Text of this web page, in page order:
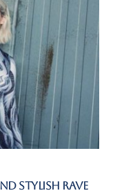
Stylish Rave